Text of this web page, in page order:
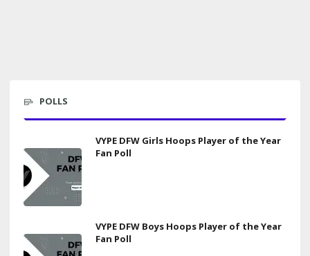
POLLS
VYPE DFW Girls Hoops Player of the Year
Fan Poll
VYPE DFW Boys Hoops Player of the Year
Fan Poll